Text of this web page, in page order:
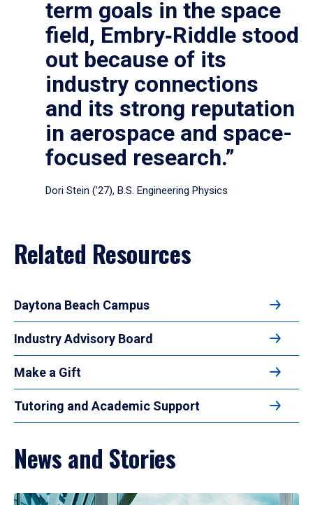
term goals in the space
field, Embry‑Riddle stood
out because of its
industry connections
and its strong reputation
in aerospace and space-
focused research.”
Dori Stein (’27), B.S. Engineering Physics
Related Resources
Daytona Beach Campus
Industry Advisory Board
Make a Gift
Tutoring and Academic Support
News and Stories